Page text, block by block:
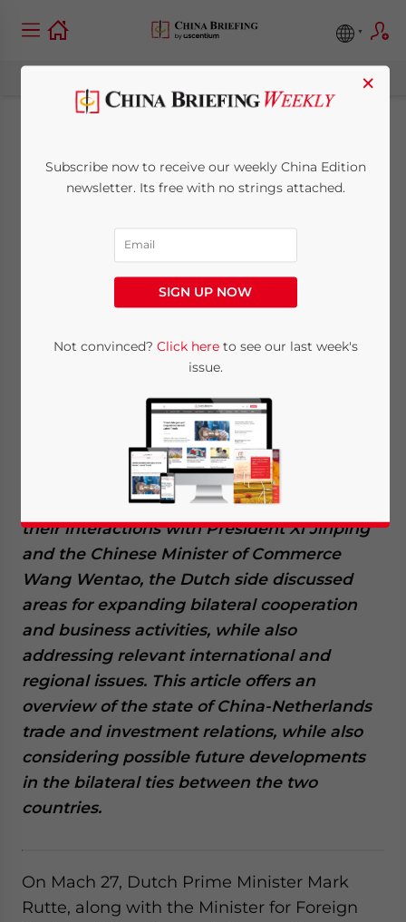
China-Netherlands
Relations: Bilateral
Trade and
Investments
Overview
China Briefing
Dutch Prime Minister Mark Rutte visited
China on March 27, 2024, along with the
Ministry for Foreign Trade and Development
Cooperation Geoffrey van Leeuwen. During
their interactions with President Xi Jinping
and the Chinese Minister of Commerce
Wang Wentao, the Dutch side discussed
areas for expanding bilateral cooperation
and business activities, while also
addressing relevant international and
regional issues. This article offers an
overview of the state of China-Netherlands
trade and investment relations, while also
considering possible future developments
in the bilateral ties between the two
countries.
On Mach 27, Dutch Prime Minister Mark
Rutte, along with the Minister for Foreign
×
Subscribe now to receive our weekly China Edition
newsletter. Its free with no strings attached.
SIGN UP NOW
Not convinced? Click hereto see our last week's
issue.
Yes, I have read the
- case sensitive